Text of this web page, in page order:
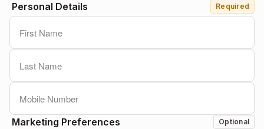
Personal Details Required
Marketing Preferences Optional